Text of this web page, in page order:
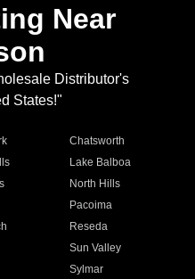
Near
Distributor's
States!"
Chatsworth
Lake Balboa
North Hills
Pacoima
Reseda
Sun Valley
Sylmar